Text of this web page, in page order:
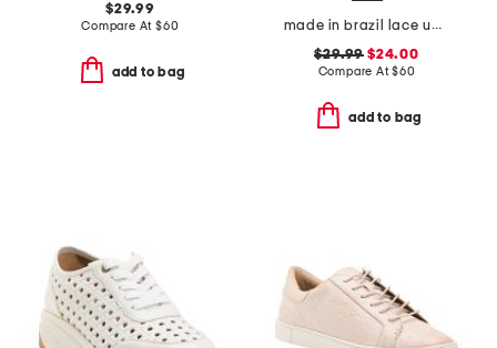
$29.99
Compare At $60
add to bag
made in brazil lace up sneakers
$29.99 $24.00
Compare At$60
add to bag